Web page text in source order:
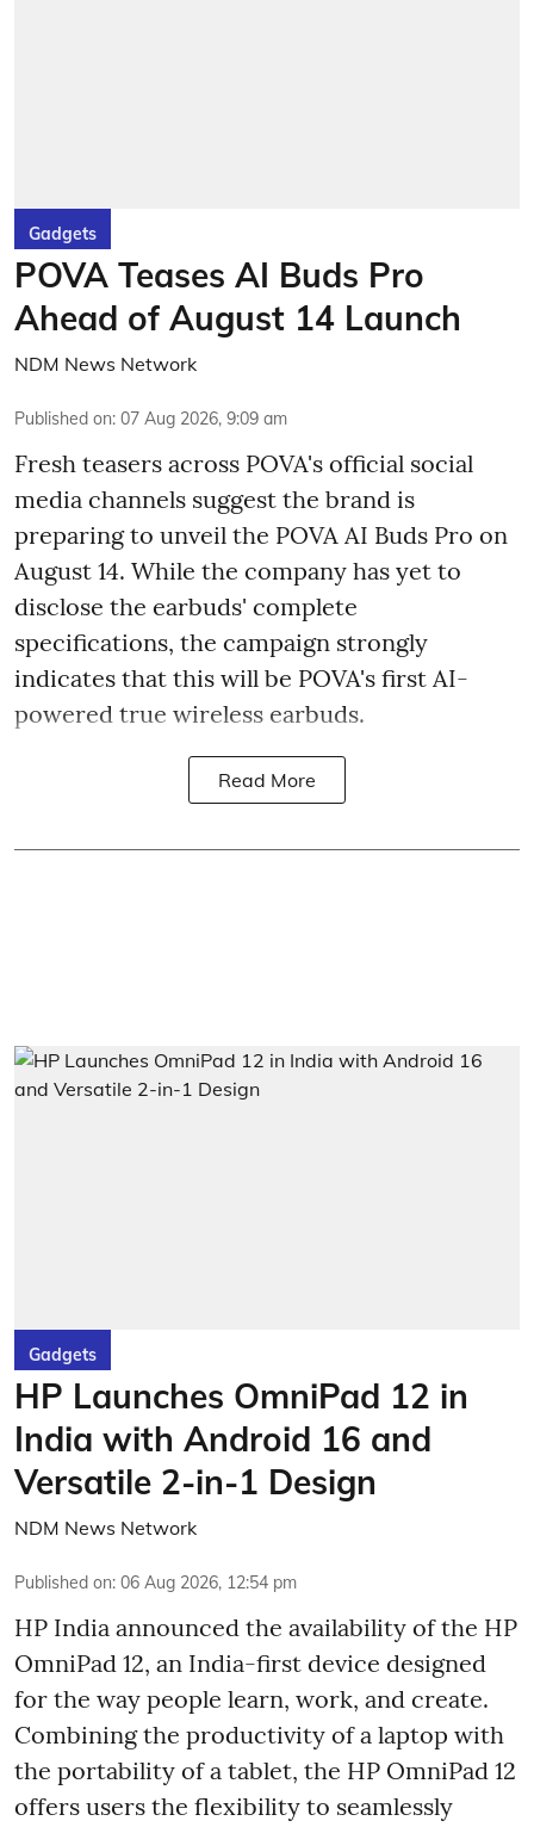
Gadgets
POVA Teases AI Buds Pro
Ahead of August 14 Launch
NDM News Network
Published on: 07 Aug 2026, 9:09 am
Fresh teasers across POVA's official social
media channels suggest the brand is
preparing to unveil the POVA AI Buds Pro on
August 14. While the company has yet to
disclose the earbuds' complete
specifications, the campaign strongly
indicates that this will be POVA's first AI-
powered true wireless earbuds.
Read More
Gadgets
HP Launches OmniPad 12 in
India with Android 16 and
Versatile 2-in-1 Design
NDM News Network
Published on: 06 Aug 2026, 12:54 pm
HP India announced the availability of the HP
OmniPad 12, an India-first device designed
for the way people learn, work, and create.
Combining the productivity of a laptop with
the portability of a tablet, the HP OmniPad 12
offers users the flexibility to seamlessly